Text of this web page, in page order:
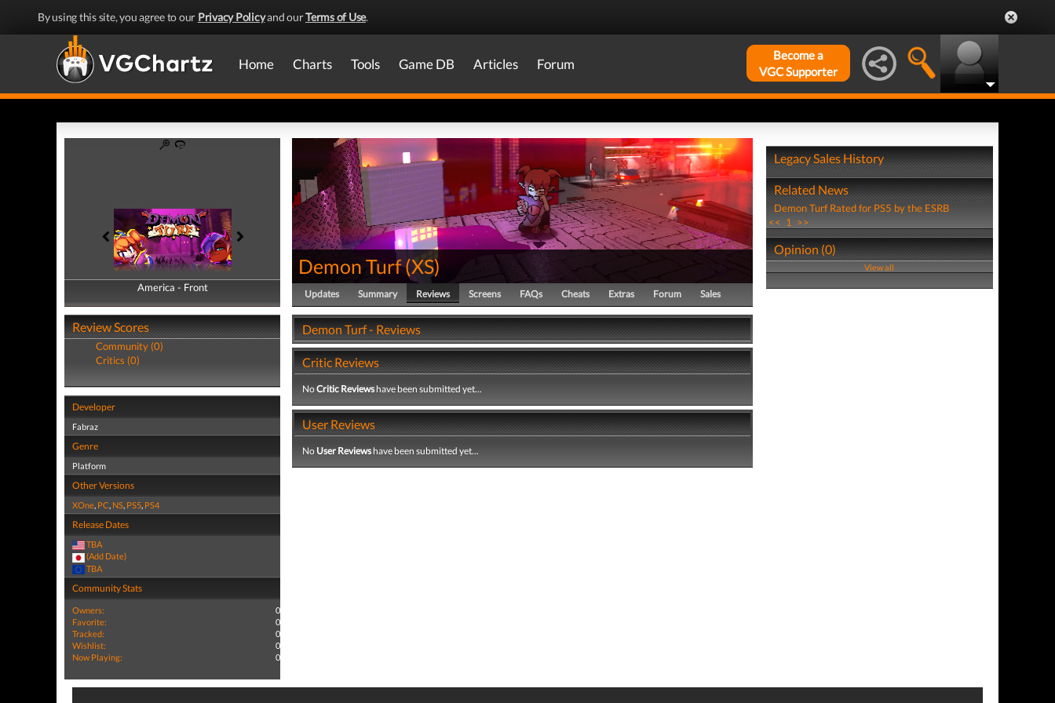
By using this site, you agree to our Privacy Policyand ourTerms of Use.
Home Charts Tools Game DB Articles Forum
Become a
VGC Supporter
America - Front
America - Back
Review Scores
Community (0)
Critics (0)
Developer
Fabraz
Genre
Platform
Other Versions
XOne, PC, NS, PS5, PS4
Release Dates
TBA
(Add Date)
TBA
Community Stats
Owners:
0
Favorite:
0
Tracked:
0
Wishlist:
0
Now Playing:
0
Demon Turf(XS)
Updates Summary Reviews Screens FAQs Cheats Extras Forum Sales
Demon Turf - Reviews
Critic Reviews
NoCritic Reviewshave been submitted yet...
User Reviews
No User Reviewshave been submitted yet...
Legacy Sales History
Related News
Demon Turf Rated for PS5 by the ESRB
<< 1 >>
Opinion (0)
View all